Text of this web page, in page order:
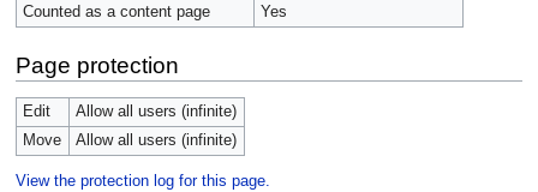
Counted as a content page
Yes
Page protection
Edit
Allow all users (infinite)
Move
Allow all users (infinite)
View the protection log for this page.